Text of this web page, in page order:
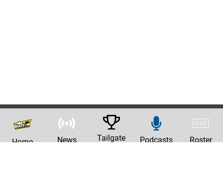
Home News Tailgate Podcasts Roster